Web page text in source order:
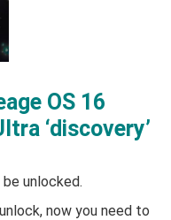
OS 16
‘discovery’
unlocked.
now you need to